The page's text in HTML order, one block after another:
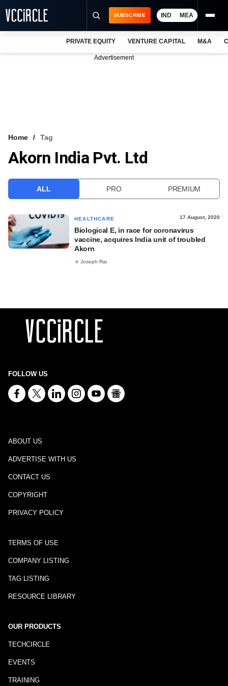
VCC INTELLIGENCE
SUBSCRIBE IND MEA
PRIVATE EQUITY VENTURE CAPITAL M&A
Advertisement
Home Tag
Akorn India Pvt. Ltd
ALL PRO PREMIUM
HEALTHCARE 17 August, 2020
Biological E, in race for coronavirus
vaccine, acquires India unit of troubled
Akorn
Joseph Rai
FOLLOW US
ABOUT US
ADVERTISE WITH US
CONTACT US
COPYRIGHT
PRIVACY POLICY
TERMS OF USE
COMPANY LISTING
TAG LISTING
RESOURCE LIBRARY
OUR PRODUCTS
TECHCIRCLE
EVENTS
TRAINING